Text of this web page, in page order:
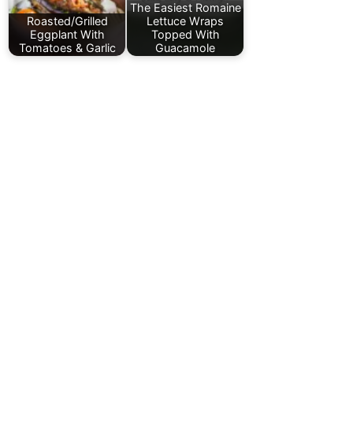
Roasted/Grilled
Eggplant With
Tomatoes & Garlic
The Easiest Romaine
Lettuce Wraps
Topped With
Guacamole